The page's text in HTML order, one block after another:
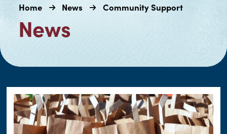
Home News Community Support
News